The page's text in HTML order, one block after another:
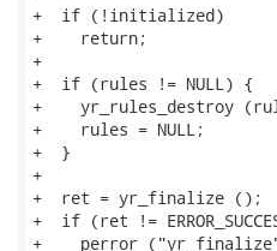
+  if (!initialized)
+    return;
+
+  if (rules != NULL) {
+    yr_rules_destroy
+    rules = NULL;
+  }
+
+  ret = yr_finalize ();
+  if (ret !=
+    perror